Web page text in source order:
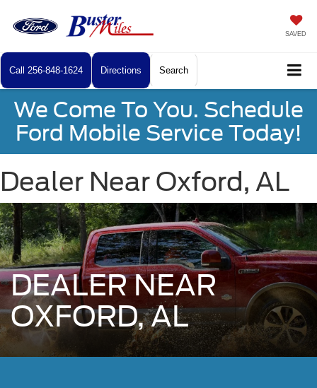
SAVED
Call 256-848-1624 Directions Search
We Come To You. Schedule
Ford Mobile Service Today!
Dealer Near Oxford, AL
DEALER NEAR
OXFORD, AL